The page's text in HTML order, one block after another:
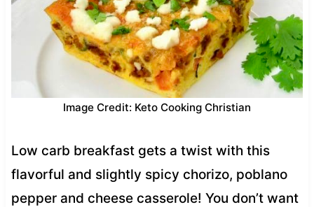
Image Credit: Keto Cooking Christian
Low carb breakfast gets a twist with this
flavorful and slightly spicy chorizo, poblano
pepper and cheese casserole! You don’t want